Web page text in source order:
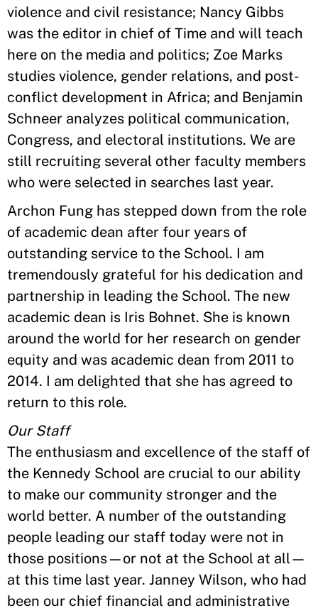
violence and civil resistance; Nancy Gibbs
was the editor in chief of Time and will teach
here on the media and politics; Zoe Marks
studies violence, gender relations, and post-
conflict development in Africa; and Benjamin
Schneer analyzes political communication,
Congress, and electoral institutions. We are
still recruiting several other faculty members
who were selected in searches last year.
Archon Fung has stepped down from the role
of academic dean after four years of
outstanding service to the School. I am
tremendously grateful for his dedication and
partnership in leading the School. The new
academic dean is Iris Bohnet. She is known
around the world for her research on gender
equity and was academic dean from 2011 to
2014. I am delighted that she has agreed to
return to this role.
Our Staff
The enthusiasm and excellence of the staff of
the Kennedy School are crucial to our ability
to make our community stronger and the
world better. A number of the outstanding
people leading our staff today were not in
those positions—or not at the School at all—
at this time last year. Janney Wilson, who had
been our chief financial and administrative